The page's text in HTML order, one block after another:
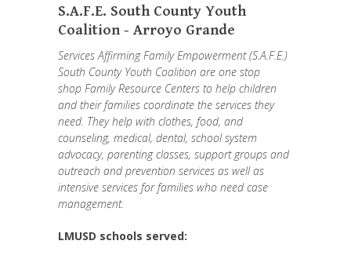
S.A.F.E. South County Youth
Coalition - Arroyo Grande
Services Affirming Family Empowerment (S.A.F.E.)
South County Youth Coalition are one stop
shop Family Resource Centers to help children
and their families coordinate the services they
need. They help with clothes, food, and
counseling, medical, dental, school system
advocacy, parenting classes, support groups and
outreach and prevention services as well as
intensive services for families who need case
management.
LMUSD schools served: